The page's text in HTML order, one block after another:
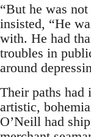
“But he was
insisted, “He
with. He had
troubles in
around
Their paths had
artistic,
O’Neill had